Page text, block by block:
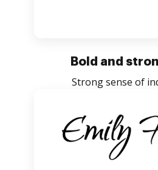
Bold and
Strong sense of